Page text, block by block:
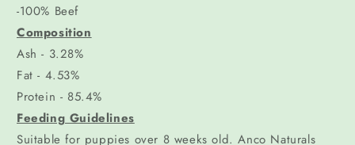
-100% Beef
Composition
Ash - 3.28%
Fat - 4.53%
Protein - 85.4%
Feeding Guidelines
Suitable for puppies over 8 weeks old. Anco Naturals